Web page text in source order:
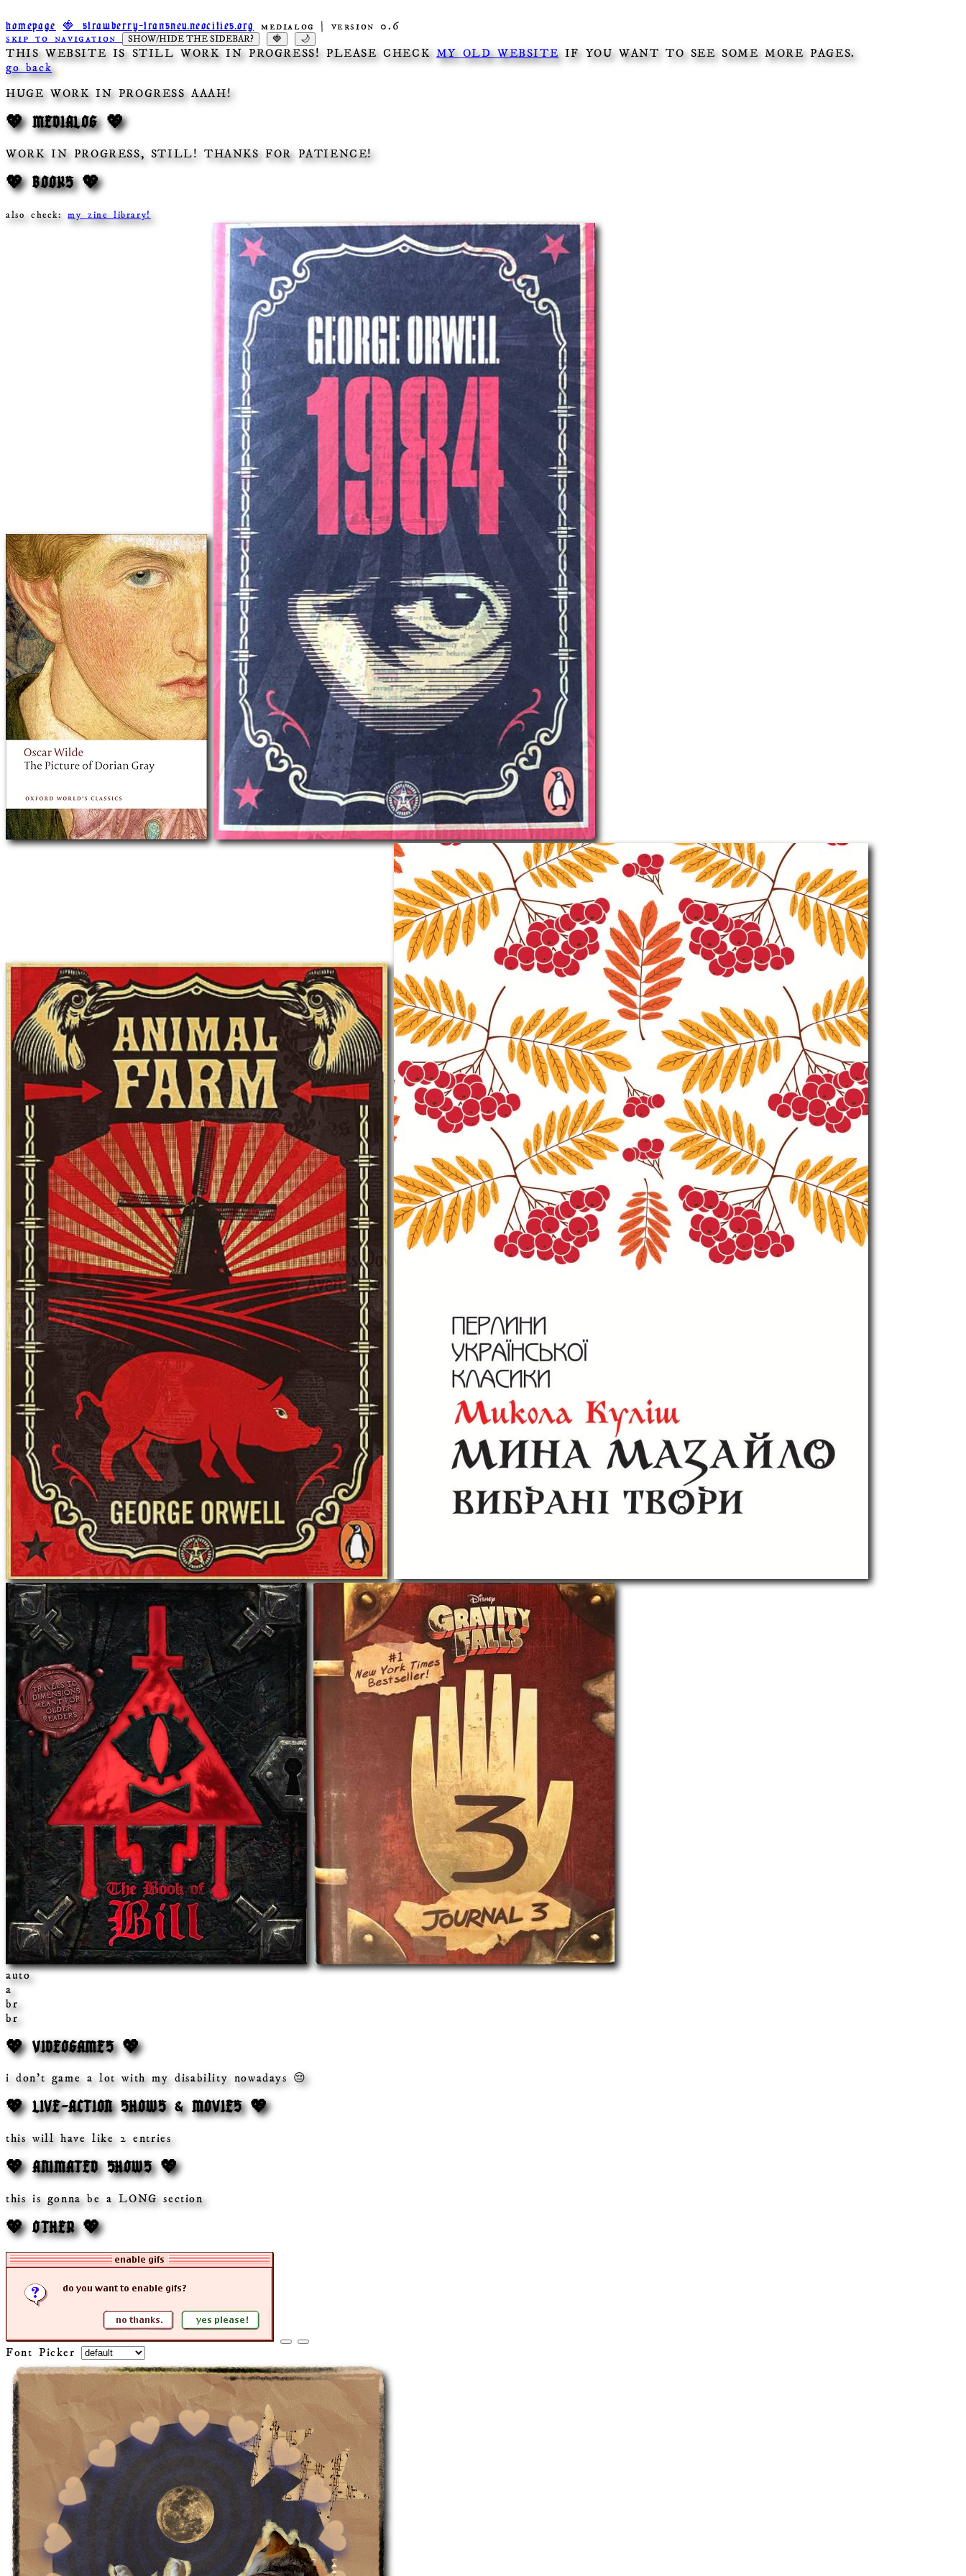
homepage 🍓 strawberry-transneu.neocities.org
medialog | version 0.6
skip to navigation SHOW/HIDE THE SIDEBAR? 🍓 🌙
THIS WEBSITE IS STILL WORK IN PROGRESS! PLEASE CHECK MY OLD WEBSITEIF YOU WANT TO SEE SOME MORE PAGES.
go back
HUGE WORK IN PROGRESS AAAH!
💖 MEDIALOG 💖
WORK IN PROGRESS, STILL! THANKS FOR PATIENCE!
💖 BOOKS 💖
also check:my zine library!
auto
a
br
br
💖 VIDEOGAMES 💖
i don't game a lot with my disability nowadays 😔
💖 LIVE-ACTION SHOWS & MOVIES 💖
this will have like 2 entries
💖 ANIMATED SHOWS 💖
this is gonna be a LONG section
💖 OTHER 💖
Font Picker